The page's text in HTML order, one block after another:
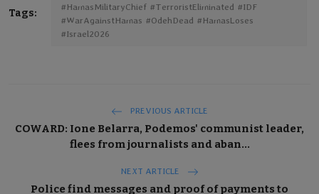
Tags:
#HamasMilitaryChief #TerroristEliminated #IDF
#WarAgainstHamas #OdehDead #HamasLoses
#Israel2026
PREVIOUS ARTICLE
COWARD: Ione Belarra, Podemos' communist leader,
flees from journalists and aban...
NEXT ARTICLE
Police find messages and proof of payments to